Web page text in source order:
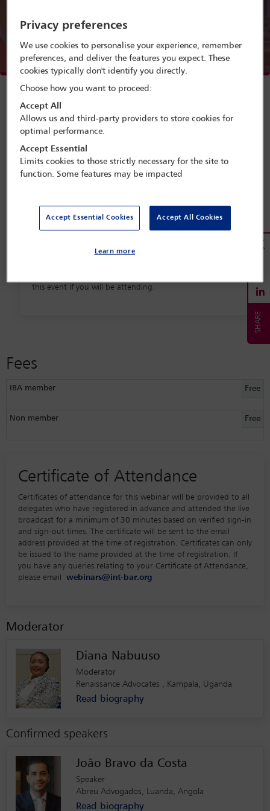
Menu
Webinar speakers
Watch webinar
A webinar presented by the IBA Real
This webinar will provide information on and address the
benefits of investing in real estate in Africa, while
challenges they face. It will also discuss the future of real
this event if you will be attending.
Fees
IBA member Free
Non member Free
Certificate of Attendance
Certificates of attendance for this webinar will be provided to all
delegates who have registered in advance and attended the live
broadcast for a minimum of 30 minutes based on verified sign-in
and sign-out times. The certificate will be sent to the email
address provided at the time of registration. Certificates can only
be issued to the name provided at the time of registration. If
you have any queries relating to your Certificate of Attendance,
please email webinars@int-bar.org
Moderator
Diana Nabuuso
Moderator
Renaissance Advocates , Kampala, Uganda
Read biography
Confirmed speakers
João Bravo da Costa
Speaker
Abreu Advogados, Luanda, Angola
Read biography
Privacy preferences
We use cookies to personalise your experience, remember
preferences, and deliver the features you expect. These
cookies typically don't identify you directly.
Choose how you want to proceed:
Accept All
Allows us and third-party providers to store cookies for
optimal performance.
Accept Essential
Limits cookies to those strictly necessary for the site to
function. Some features may be impacted
Accept Essential Cookies Accept All Cookies
Learn more